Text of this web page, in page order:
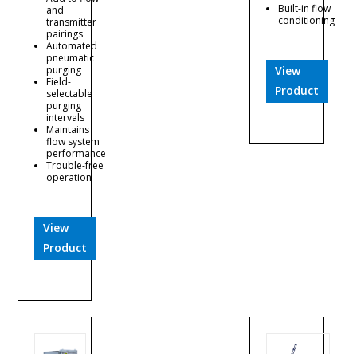
and
transmitter
pairings
Automated
pneumatic
purging
Field-
selectable
purging
intervals
Maintains
flow system
performance
Trouble-free
operation
View
Product
Built-in flow
conditioning
View
Product